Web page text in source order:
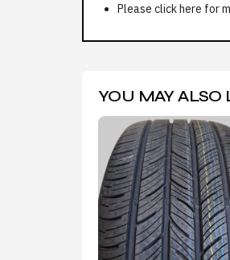
Please click here for
YOU MAY ALSO